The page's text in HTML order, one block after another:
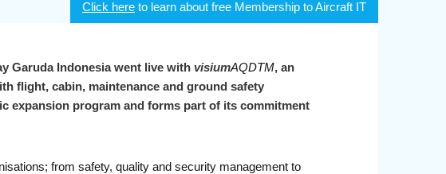
Click here to learn about free Membership to Aircraft IT
Garuda Indonesia went live with visiumAQDTM, an
flight, cabin, maintenance and ground safety
expansion program and forms part of its commitment
from safety, quality and security management to